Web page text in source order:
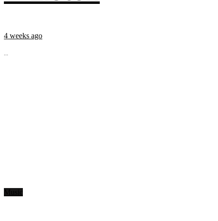
4 weeks ago
...